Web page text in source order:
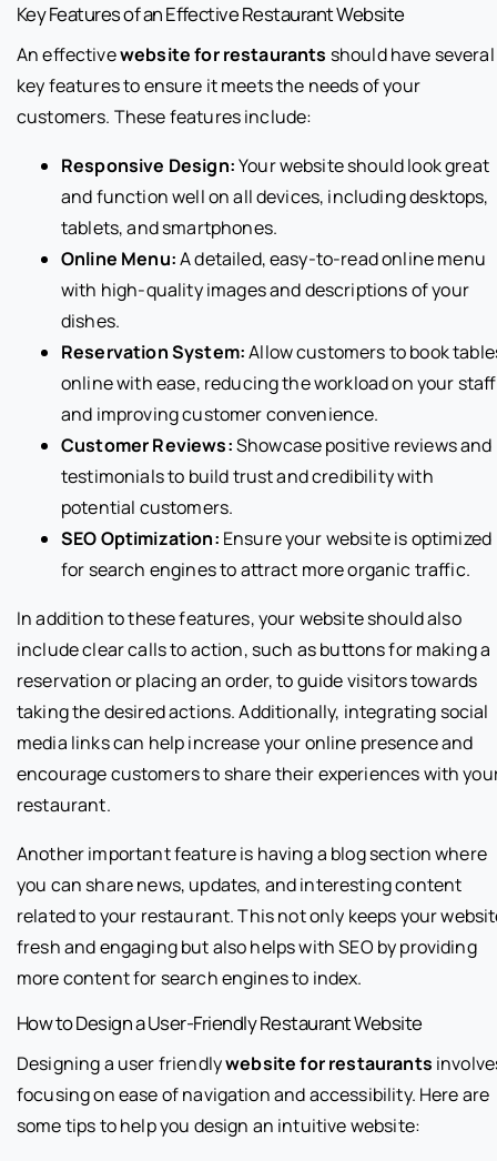
Key Features of an Effective Restaurant Website
An effectivewebsite for restaurants should have several
key features to ensure it meets the needs of your
customers. These features include:
Responsive Design:Your website should look great
and function well on all devices, including desktops,
tablets, and smartphones.
Online Menu:A detailed, easy-to-read online menu
with high-quality images and descriptions of your
dishes.
Reservation System:Allow customers to book
online with ease, reducing the workload on your staff
and improving customer convenience.
Customer Reviews:Showcase positive reviews and
testimonials to build trust and credibility with
potential customers.
SEO Optimization: Ensure your website is optimized
for search engines to attract more organic traffic.
In addition to these features, your website should also
include clear calls to action, such as buttons for making a
reservation or placing an order, to guide visitors towards
taking the desired actions. Additionally, integrating social
media links can help increase your online presence and
encourage customers to share their experiences with
restaurant.
Another important feature is having a blog section where
you can share news, updates, and interesting content
related to your restaurant. This not only keeps your
fresh and engaging but also helps with SEO by providing
more content for search engines to index.
How to Design a User-Friendly Restaurant Website
Designing a user friendlywebsite for restaurants
focusing on ease of navigation and accessibility. Here are
some tips to help you design an intuitive website: